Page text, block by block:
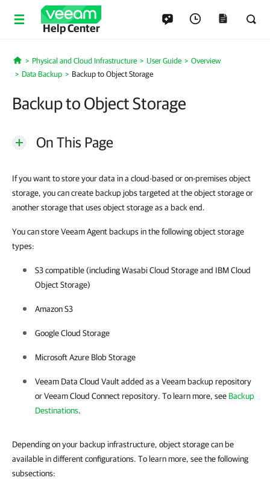
Help Center
Home
Physical and Cloud Infrastructure User Guide
Overview
Data Backup
Backup to Object Storage
Backup to Object Storage
On This Page
If you want to store your data in a cloud-based or on-premises object
storage, you can create backup jobs targeted at the object storage or
another storage that uses object storage as a back end.
You can store Veeam Agent backups in the following object storage
types:
S3 compatible (including Wasabi Cloud Storage and IBM Cloud
Object Storage)
Amazon S3
Google Cloud Storage
Microsoft Azure Blob Storage
Veeam Data Cloud Vault added as a Veeam backup repository
or Veeam Cloud Connect repository. To learn more, see Backup
Destinations.
Depending on your backup infrastructure, object storage can be
available in different configurations. To learn more, see the following
subsections: